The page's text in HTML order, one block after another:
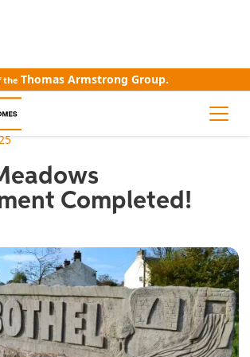
the Thomas Armstrong Group.
Completed!